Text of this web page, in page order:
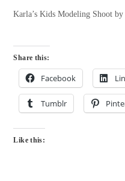
Karla’s Kids Modeling Shoot
Share this:
Facebook
Tumblr
Like this: